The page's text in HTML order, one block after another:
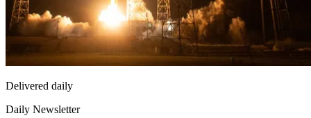
Delivered daily
Daily Newsletter